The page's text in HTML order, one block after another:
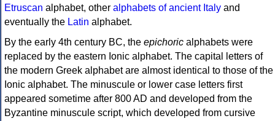
Etruscan alphabet, other alphabets of ancient Italy and
eventually the Latin alphabet.
By the early 4th century BC, the epichoric alphabets were
replaced by the eastern Ionic alphabet. The capital letters of
the modern Greek alphabet are almost identical to those of the
Ionic alphabet. The minuscule or lower case letters first
appeared sometime after 800 AD and developed from the
Byzantine minuscule script, which developed from cursive